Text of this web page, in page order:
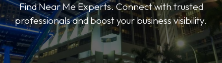
Find Near Me Experts. Connect with trusted
professionals and boost your business visibility.